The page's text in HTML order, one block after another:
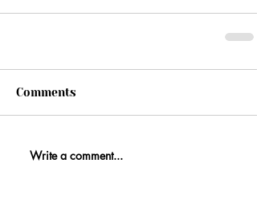
Comments
Write a comment...